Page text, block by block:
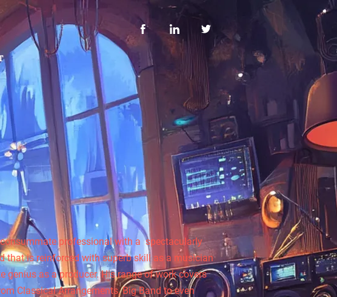
professional with a spectacularly
that is reinforced with superb skill as a musician
genius as a producer. His range of work covers
Classical Arrangements, Big Band to even